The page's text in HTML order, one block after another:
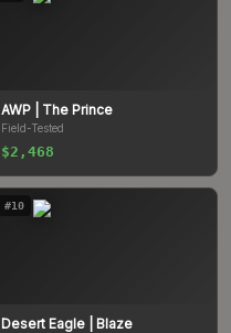
AWP | The Prince
Field-Tested
$2,468
#10
Desert Eagle | Blaze